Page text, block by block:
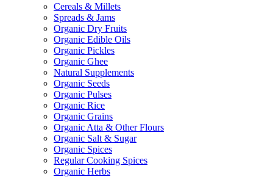
Cereals & Millets
Spreads & Jams
Organic Dry Fruits
Organic Edible Oils
Organic Pickles
Organic Ghee
Natural Supplements
Organic Seeds
Organic Pulses
Organic Rice
Organic Grains
Organic Atta & Other Flours
Organic Salt & Sugar
Organic Spices
Regular Cooking Spices
Organic Herbs